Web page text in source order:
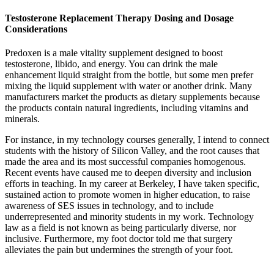
Testosterone Replacement Therapy Dosing and Dosage
Considerations
Predoxen is a male vitality supplement designed to boost
testosterone, libido, and energy. You can drink the male
enhancement liquid straight from the bottle, but some men prefer
mixing the liquid supplement with water or another drink. Many
manufacturers market the products as dietary supplements because
the products contain natural ingredients, including vitamins and
minerals.
For instance, in my technology courses generally, I intend to connect
students with the history of Silicon Valley, and the root causes that
made the area and its most successful companies homogenous.
Recent events have caused me to deepen diversity and inclusion
efforts in teaching. In my career at Berkeley, I have taken specific,
sustained action to promote women in higher education, to raise
awareness of SES issues in technology, and to include
underrepresented and minority students in my work. Technology
law as a field is not known as being particularly diverse, nor
inclusive. Furthermore, my foot doctor told me that surgery
alleviates the pain but undermines the strength of your foot.